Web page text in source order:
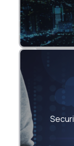
End-to-